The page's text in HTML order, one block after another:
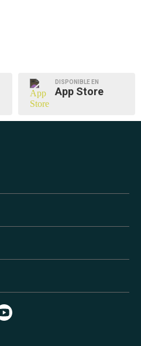
DISPONIBLE EN
App Store